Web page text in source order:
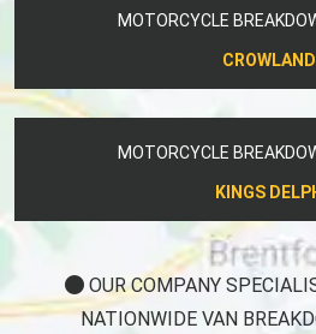
MOTORCYCLE
CROWLAND
MOTORCYCLE
KINGS
OUR COMPANY
NATIONWIDE VAN